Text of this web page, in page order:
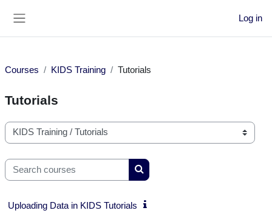
Log in
Courses KIDS Training Tutorials
Tutorials
Course categories
Search courses
Search courses
Uploading Data in KIDS Tutorials